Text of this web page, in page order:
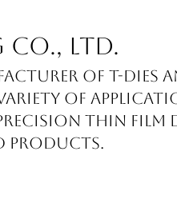
Ltd.
of T-dies
of
thin film
products.